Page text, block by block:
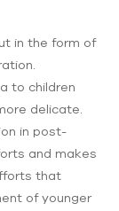
in the form of
to children
delicate.
in post-
and makes
that
of younger